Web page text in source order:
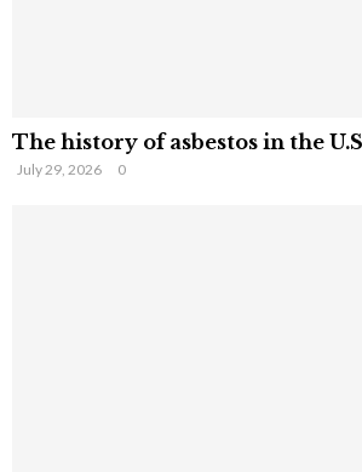
The history of asbestos in the
July 29, 2026 0